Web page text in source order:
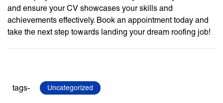
and ensure your CV showcases your skills and
achievements effectively. Book an appointment today and
take the next step towards landing your dream roofing job!
tags- Uncategorized